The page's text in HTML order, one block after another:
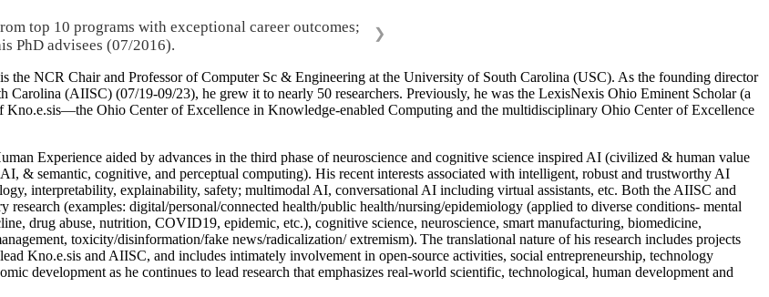
top 10 programs with exceptional career outcomes;
PhD advisees (07/2016).
❯
the NCR Chair and Professor of Computer Sc & Engineering at the University of South Carolina (USC). As the founding director
(AIISC) (07/19-09/23), he grew it to nearly 50 researchers. Previously, he was the LexisNexis Ohio Eminent Scholar (a
Kno.e.sis—the Ohio Center of Excellence in Knowledge-enabled Computing and the multidisciplinary Ohio Center of Excellence
Experience aided by advances in the third phase of neuroscience and cognitive science inspired AI (civilized & human value
& semantic, cognitive, and perceptual computing). His recent interests associated with intelligent, robust and trustworthy AI
interpretability, explainability, safety; multimodal AI, conversational AI including virtual assistants, etc. Both the AIISC and
(examples: digital/personal/connected health/public health/nursing/epidemiology (applied to diverse conditions- mental
drug abuse, nutrition, COVID19, epidemic, etc.), cognitive science, neuroscience, smart manufacturing, biomedicine,
toxicity/disinformation/fake news/radicalization/ extremism). The translational nature of his research includes projects
Kno.e.sis and AIISC, and includes intimately involvement in open-source activities, social entrepreneurship, technology
development as he continues to lead research that emphasizes real-world scientific, technological, human development and